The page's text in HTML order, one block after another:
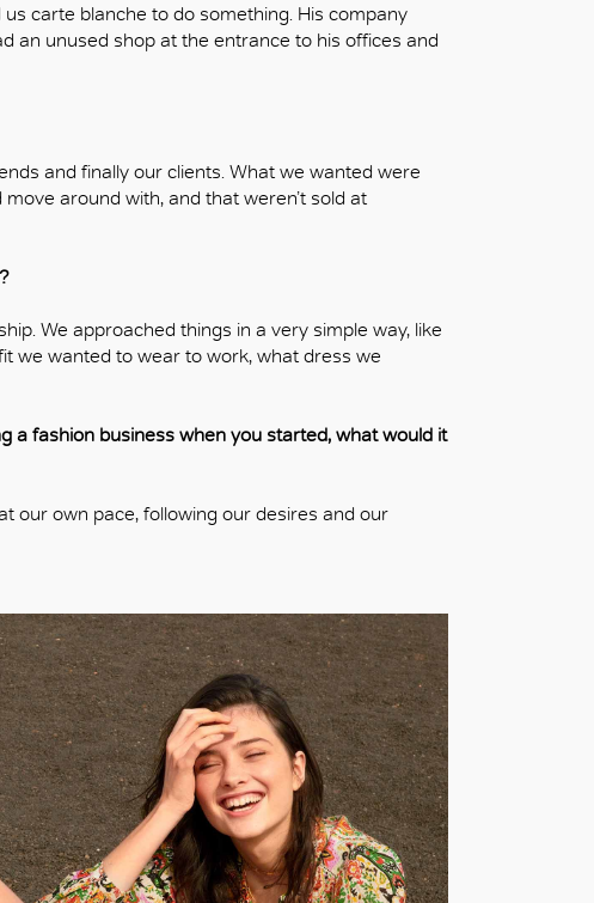
carte blanche to do something. His company
an unused shop at the entrance to his offices and
and finally our clients. What we wanted were
around with, and that weren’t sold at
We approached things in a very simple way, like
we wanted to wear to work, what dress we
a fashion business when you started, what would it
our own pace, following our desires and our